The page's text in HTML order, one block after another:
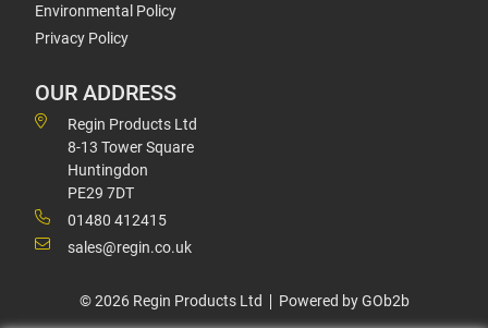
Environmental Policy
Privacy Policy
OUR ADDRESS
Regin Products Ltd
8-13 Tower Square
Huntingdon
PE29 7DT
01480 412415
sales@regin.co.uk
© 2026 Regin Products Ltd Powered by GOb2b